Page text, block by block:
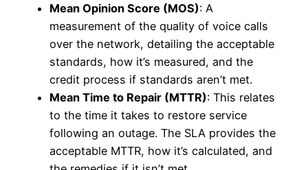
Mean Opinion Score (MOS): A
measurement of the quality of voice calls
over the network, detailing the acceptable
standards, how it’s measured, and the
credit process if standards aren’t met.
Mean Time to Repair (MTTR): This relates
to the time it takes to restore service
following an outage. The SLA provides the
acceptable MTTR, how it’s calculated, and